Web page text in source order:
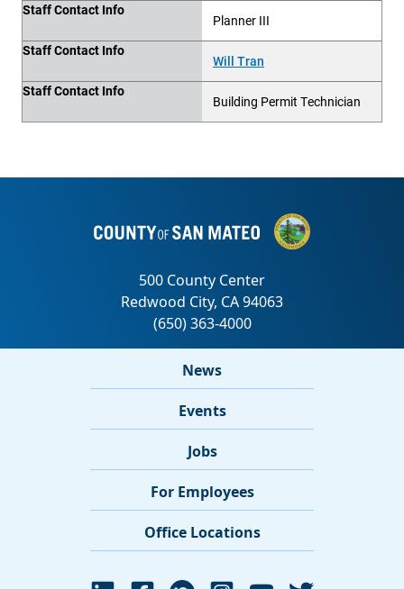
Staff Contact Info
Planner III
Staff Contact Info
Will Tran
Staff Contact Info
Building Permit Technician
News
Events
Jobs
For Employees
Office Locations